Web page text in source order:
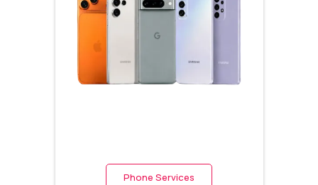
Phone Services